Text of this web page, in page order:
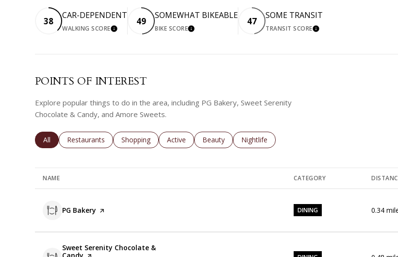
38
CAR-DEPENDENT
WALKING SCORELEARN MORE
49
SOMEWHAT BIKEABLE
BIKE SCORELEARN MORE
47
SOME TRANSIT
TRANSIT SCORELEARN MORE
POINTS OF INTEREST
Explore popular things to do in the area, including PG Bakery, Sweet Serenity
Chocolate & Candy, and Amore Sweets.
Search businesses related to
All Search businesses related to
Restaurants Search businesses related to
Shopping Search businesses related to
Active Search businesses related to
Beauty Search businesses related to
Nightlife
NAME CATEGORY
Visit the
PG Bakery page on Yelp DINING 0.34
Visit the
Sweet Serenity Chocolate &